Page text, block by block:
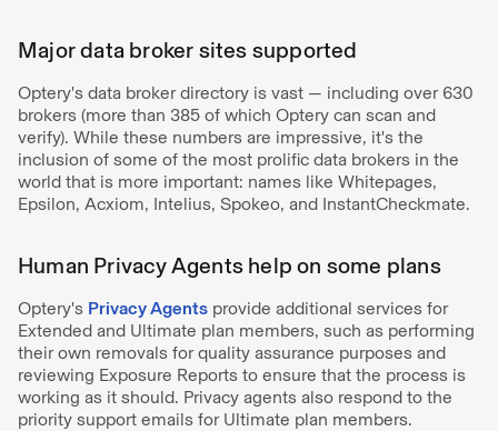
Major data broker sites supported
Optery's data broker directory is vast — including over 630
brokers (more than 385 of which Optery can scan and
verify). While these numbers are impressive, it's the
inclusion of some of the most prolific data brokers in the
world that is more important: names like Whitepages,
Epsilon, Acxiom, Intelius, Spokeo, and InstantCheckmate.
Human Privacy Agents help on some plans
Optery's Privacy Agents provide additional services for
Extended and Ultimate plan members, such as performing
their own removals for quality assurance purposes and
reviewing Exposure Reports to ensure that the process is
working as it should. Privacy agents also respond to the
priority support emails for Ultimate plan members.